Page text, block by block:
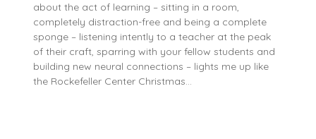
about the act of learning – sitting in a room,
completely distraction-free and being a complete
sponge – listening intently to a teacher at the peak
of their craft, sparring with your fellow students and
building new neural connections – lights me up like
the Rockefeller Center Christmas…